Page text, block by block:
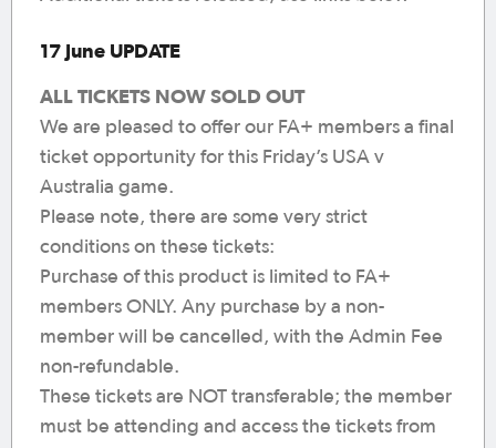
17 June UPDATE
ALL TICKETS NOW SOLD OUT
We are pleased to offer our FA+ members a final
ticket opportunity for this Friday’s USA v
Australia game.
Please note, there are some very strict
conditions on these tickets:
Purchase of this product is limited to FA+
members ONLY. Any purchase by a non-
member will be cancelled, with the Admin Fee
non-refundable.
These tickets are NOT transferable; the member
must be attending and access the tickets from